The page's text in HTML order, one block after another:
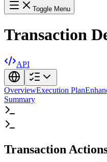
Toggle Menu
Transaction
API
OverviewExecution Plan
Summary
Transaction